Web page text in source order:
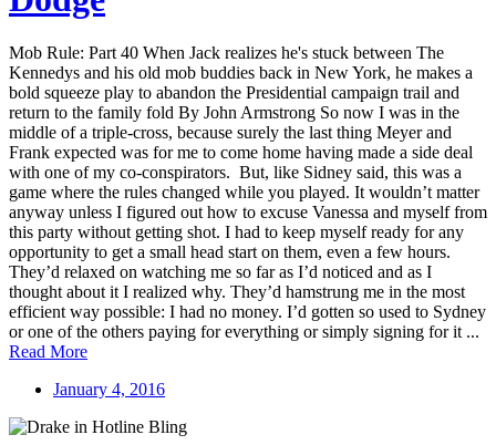
Mob Rule: Part 40 When Jack realizes he's stuck between The
Kennedys and his old mob buddies back in New York, he makes a
bold squeeze play to abandon the Presidential campaign trail and
return to the family fold By John Armstrong So now I was in the
middle of a triple-cross, because surely the last thing Meyer and
Frank expected was for me to come home having made a side deal
with one of my co-conspirators. But, like Sidney said, this was a
game where the rules changed while you played. It wouldn’t matter
anyway unless I figured out how to excuse Vanessa and myself from
this party without getting shot. I had to keep myself ready for any
opportunity to get a small head start on them, even a few hours.
They’d relaxed on watching me so far as I’d noticed and as I
thought about it I realized why. They’d hamstrung me in the most
efficient way possible: I had no money. I’d gotten so used to Sydney
or one of the others paying for everything or simply signing for it ...
Read More
January 4, 2016